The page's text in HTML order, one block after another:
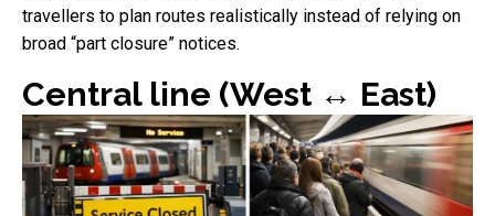
travellers to plan routes realistically instead of relying on
broad “part closure” notices.
Central line (West ↔ East)